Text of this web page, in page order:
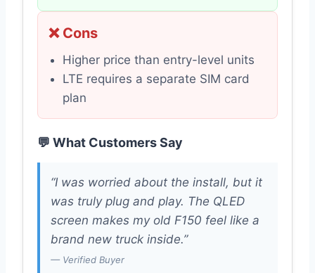
❌ Cons
Higher price than entry-level units
LTE requires a separate SIM card
plan
💬 What Customers Say
“I was worried about the install, but it
was truly plug and play. The QLED
screen makes my old F150 feel like a
brand new truck inside.”
— Verified Buyer